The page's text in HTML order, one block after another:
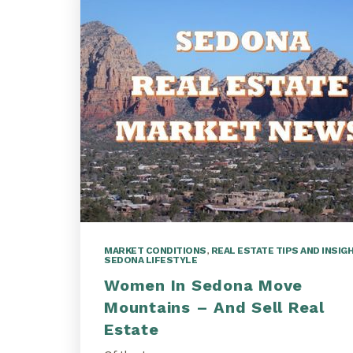
MARKET CONDITIONS, REAL ESTATE TIPS AND
SEDONA LIFESTYLE
Women In Sedona Move
Mountains – And Sell Real
Estate